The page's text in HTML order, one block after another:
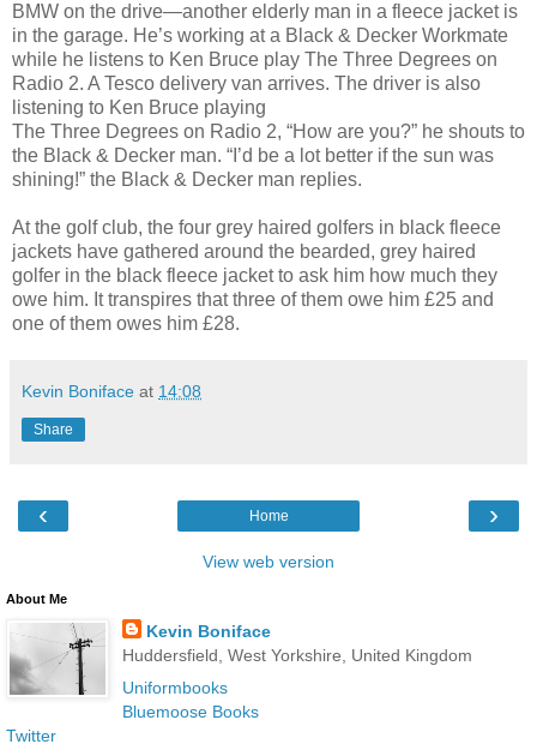
BMW on the drive—another elderly man in a fleece jacket is
in the garage. He’s working at a Black & Decker Workmate
while he listens to Ken Bruce play The Three Degrees on
Radio 2. A Tesco delivery van arrives. The driver is also
listening to Ken Bruce playing
The Three Degrees on Radio 2, “How are you?” he shouts to
the Black & Decker man. “I’d be a lot better if the sun was
shining!” the Black & Decker man replies.
At the golf club, the four grey haired golfers in black fleece
jackets have gathered around the bearded, grey haired
golfer in the black fleece jacket to ask him how much they
owe him. It transpires that three of them owe him £25 and
one of them owes him £28.
Kevin Boniface at 14:08
Share
‹ ›
Home
View web version
About Me
Kevin Boniface
Huddersfield, West Yorkshire, United Kingdom
Uniformbooks
Bluemoose Books
Twitter